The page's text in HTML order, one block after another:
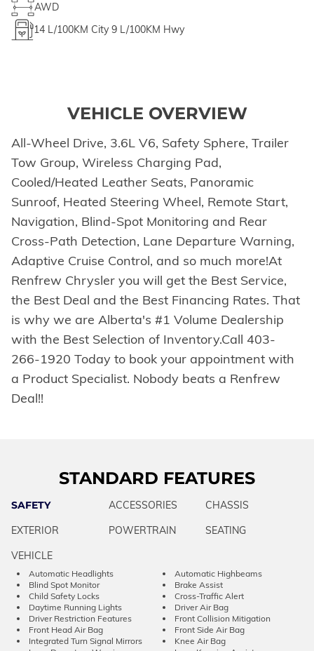
AWD
14 L/100KM City 9 L/100KM Hwy
VEHICLE OVERVIEW
All-Wheel Drive, 3.6L V6, Safety Sphere, Trailer
Tow Group, Wireless Charging Pad,
Cooled/Heated Leather Seats, Panoramic
Sunroof, Heated Steering Wheel, Remote Start,
Navigation, Blind-Spot Monitoring and Rear
Cross-Path Detection, Lane Departure Warning,
Adaptive Cruise Control, and so much more!At
Renfrew Chrysler you will get the Best Service,
the Best Deal and the Best Financing Rates. That
is why we are Alberta's #1 Volume Dealership
with the Best Selection of Inventory.Call 403-
266-1920 Today to book your appointment with
a Product Specialist. Nobody beats a Renfrew
Deal!!
STANDARD FEATURES
SAFETY ACCESSORIES
CHASSIS
EXTERIOR
POWERTRAIN
SEATING
VEHICLE
Automatic Headlights
Automatic Highbeams
Blind Spot Monitor
Brake Assist
Child Safety Locks
Cross-Traffic Alert
Daytime Running Lights
Driver Air Bag
Driver Restriction Features
Front Collision Mitigation
Front Head Air Bag
Front Side Air Bag
Integrated Turn Signal Mirrors
Knee Air Bag